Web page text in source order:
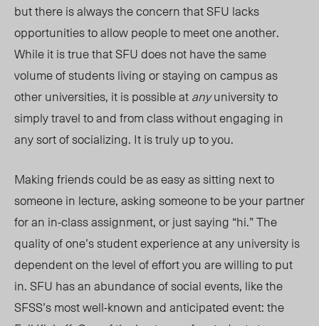
but there is always the concern that SFU lacks
opportunities to allow people to meet one another.
While it is true that SFU does not have the same
volume of students living or staying on campus as
other universities, it is possible atanyuniversity to
simply travel to and from class without engaging in
any sort of socializing. It is truly up to you.
Making friends could be as easy as sitting next to
someone in lecture, asking someone to be your partner
for an in-class assignment, or just saying “hi.” The
quality of one’s student experience at any university is
dependent on the level of effort you are willing to put
in. SFU has an abundance of social events, like the
SFSS’s most well-known and anticipated event: the